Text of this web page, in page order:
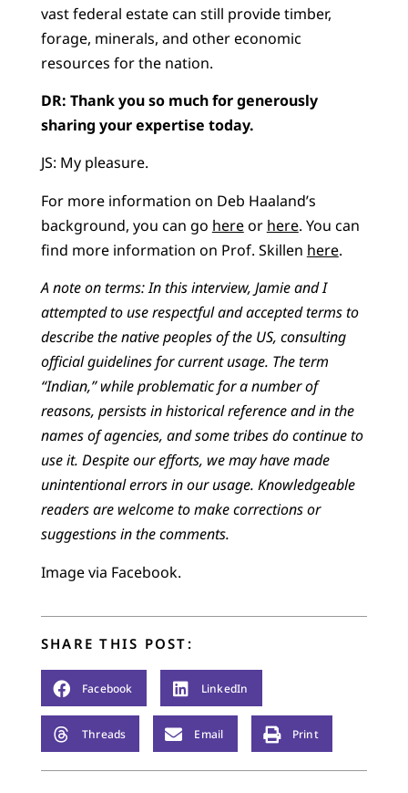
vast federal estate can still provide timber,
forage, minerals, and other economic
resources for the nation.
DR: Thank you so much for generously
sharing your expertise today.
JS: My pleasure.
For more information on Deb Haaland’s
background, you can go hereor here. You can
find more information on Prof. Skillen here.
A note on terms: In this interview, Jamie and I
attempted to use respectful and accepted terms to
describe the native peoples of the US, consulting
official guidelines for current usage. The term
“Indian,” while problematic for a number of
reasons, persists in historical reference and in the
names of agencies, and some tribes do continue to
use it. Despite our efforts, we may have made
unintentional errors in our usage. Knowledgeable
readers are welcome to make corrections or
suggestions in the comments.
Image via Facebook.
SHARE THIS POST:
Facebook LinkedIn
Threads Email Print